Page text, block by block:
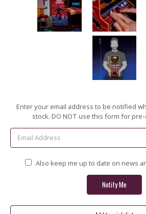
Current
Enter your email address to be notified
stock. DO NOT use this form for
Also keep me up to date on news